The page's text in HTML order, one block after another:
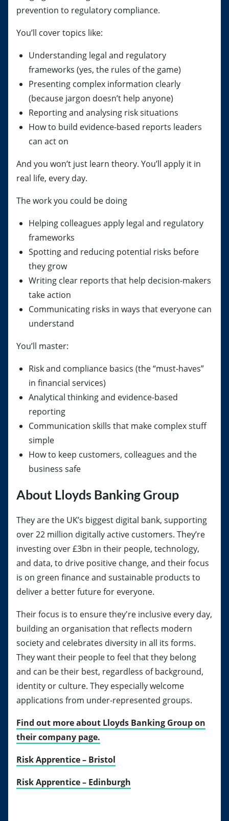
prevention to regulatory compliance.
You’ll cover topics like:
Understanding legal and regulatory
frameworks (yes, the rules of the game)
Presenting complex information clearly
(because jargon doesn’t help anyone)
Reporting and analysing risk situations
How to build evidence-based reports leaders
can act on
And you won’t just learn theory. You’ll apply it in
real life, every day.
The work you could be doing
Helping colleagues apply legal and regulatory
frameworks
Spotting and reducing potential risks before
they grow
Writing clear reports that help decision-makers
take action
Communicating risks in ways that everyone can
understand
You’ll master:
Risk and compliance basics (the “must-haves”
in financial services)
Analytical thinking and evidence-based
reporting
Communication skills that make complex stuff
simple
How to keep customers, colleagues and the
business safe
About Lloyds Banking Group
They are the UK’s biggest digital bank, supporting
over 22 million digitally active customers. They’re
investing over £3bn in their people, technology,
and data, to drive positive change, and their focus
is on green finance and sustainable products to
deliver a better future for everyone.
Their focus is to ensure they're inclusive every day,
building an organisation that reflects modern
society and celebrates diversity in all its forms.
They want their people to feel that they belong
and can be their best, regardless of background,
identity or culture. They especially welcome
applications from under-represented groups.
Find out more about Lloyds Banking Group on
their company page.
Risk Apprentice – Bristol
Risk Apprentice – Edinburgh